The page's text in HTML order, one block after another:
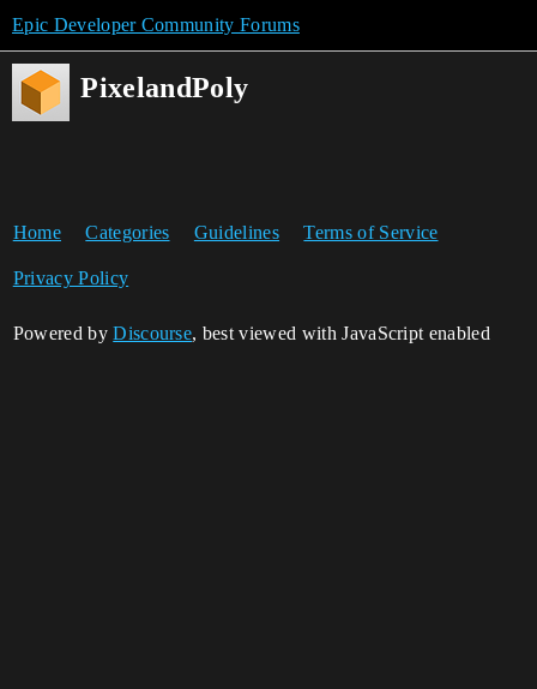
Epic Developer Community Forums
PixelandPoly
Home Categories Guidelines Terms of Service
Privacy Policy
Powered byDiscourse, best viewed with JavaScript enabled